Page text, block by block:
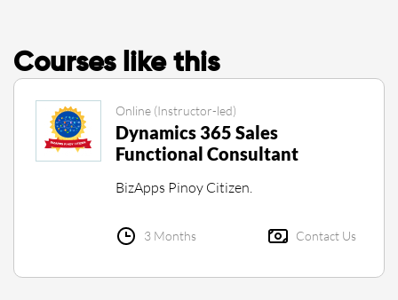
Courses like this
Online (Instructor-led)
Dynamics 365 Sales
Functional Consultant
BizApps Pinoy Citizen.
3 Months Contact Us